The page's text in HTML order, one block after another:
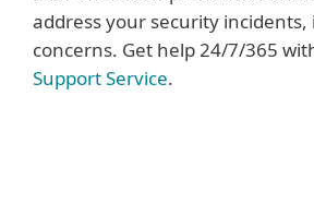
address your security
concerns. Get help 24/7/365
Support Service.